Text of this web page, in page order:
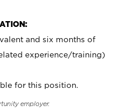
and six months of
experience/training)
for this position.
employer.